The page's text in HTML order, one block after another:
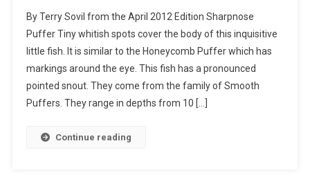
By Terry Sovil from the April 2012 Edition Sharpnose
Puffer Tiny whitish spots cover the body of this inquisitive
little fish. It is similar to the Honeycomb Puffer which has
markings around the eye. This fish has a pronounced
pointed snout. They come from the family of Smooth
Puffers. They range in depths from 10 […]
Continue reading